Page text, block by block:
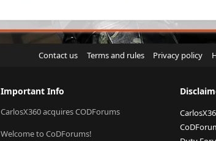
Contact us Terms and rules Privacy policy
Important Info
CarlosX360 acquires CODForums
Welcome to CoDForums!